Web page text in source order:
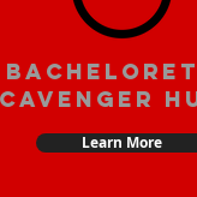
Learn More